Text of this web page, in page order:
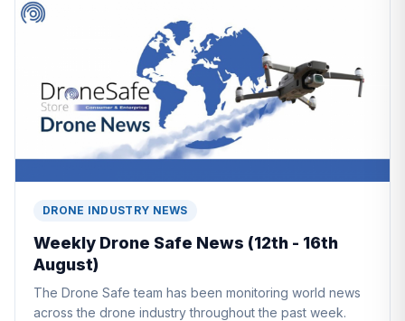
DRONE INDUSTRY NEWS
Weekly Drone Safe News (12th - 16th
August)
The Drone Safe team has been monitoring world news
across the drone industry throughout the past week.